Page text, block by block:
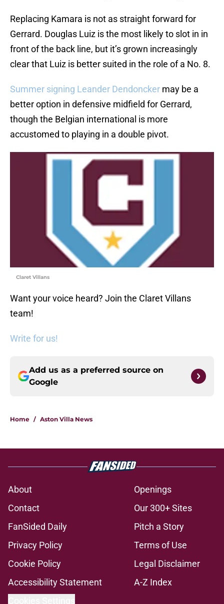
Replacing Kamara is not as straight forward for
Gerrard. Douglas Luiz is the most likely to slot in in
front of the back line, but it’s grown increasingly
clear that Luiz is better suited in the role of a No. 8.
Summer signing Leander Dendoncker may be a
better option in defensive midfield for Gerrard,
though the Belgian international is more
accustomed to playing in a double pivot.
Claret Villans
Want your voice heard? Join the Claret Villans
team!
Write for us!
Add us as a preferred source on
Google
Home / Aston Villa News
About
Openings
Contact
Our 300+ Sites
FanSided Daily
Pitch a Story
Privacy Policy
Terms of Use
Cookie Policy
Legal Disclaimer
Accessibility Statement
A-Z Index